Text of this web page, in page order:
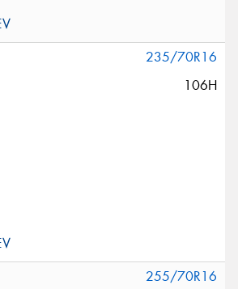
235/70R16
106H
255/70R16